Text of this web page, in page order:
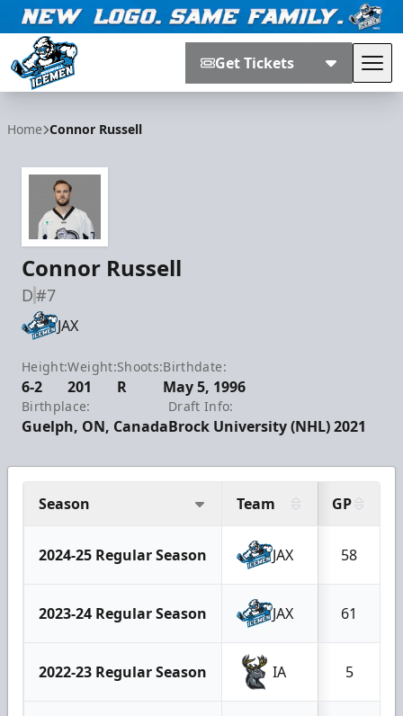
Get Tickets
Home Connor Russell
Connor Russell
D#7
JAX
Height:
6-2
Weight:
201
Shoots:
R
Birthdate:
May 5, 1996
Birthplace:
Guelph, ON, Canada
Draft Info:
Brock University (NHL) 2021
Season Team GP
2024-25 Regular Season JAX 58
2023-24 Regular Season JAX 61
2022-23 Regular Season IA 5